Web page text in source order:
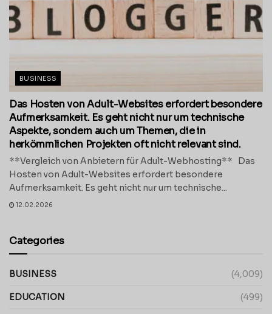
BUSINESS
Das Hosten von Adult-Websites erfordert besondere
Aufmerksamkeit. Es geht nicht nur um technische
Aspekte, sondern auch um Themen, die in
herkömmlichen Projekten oft nicht relevant sind.
**Vergleich von Anbietern für Adult-Webhosting** Das
Hosten von Adult-Websites erfordert besondere
Aufmerksamkeit. Es geht nicht nur um technische...
12.02.2026
Categories
BUSINESS (4,009)
EDUCATION (499)